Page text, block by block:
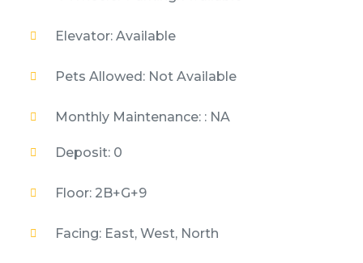
Elevator: Available
Pets Allowed: Not Available
Monthly Maintenance: : NA
Deposit: 0
Floor: 2B+G+9
Facing: East, West, North